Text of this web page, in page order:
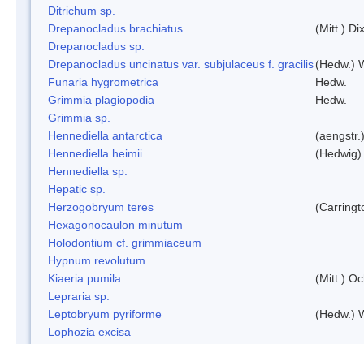
Ditrichum sp.
Drepanocladus brachiatus
(Mitt.)
Drepanocladus sp.
Drepanocladus uncinatus var. subjulaceus f. gracilis(Hedw.)
Funaria hygrometrica
Hedw.
Grimmia plagiopodia
Hedw.
Grimmia sp.
Hennediella antarctica
Hennediella heimii
Hennediella sp.
Hepatic sp.
Herzogobryum teres
Hexagonocaulon minutum
Holodontium cf. grimmiaceum
Hypnum revolutum
Kiaeria pumila
(Mitt.)
Lepraria sp.
Leptobryum pyriforme
(Hedw.)
Lophozia excisa